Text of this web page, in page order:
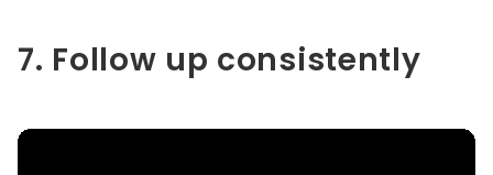
7. Follow up consistently